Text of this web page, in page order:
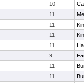
10
11
11
11
11
9
11
11